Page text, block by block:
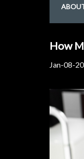
How
Jan-08-